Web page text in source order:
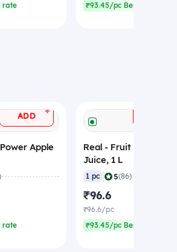
rate
₹93.45/pc Best rate
ADD +
Apple
rate
Real - Fruit Power
Juice, 1 L
1 pc 5(86)
₹96.6
₹96.6/pc
₹93.45/pc Best rate